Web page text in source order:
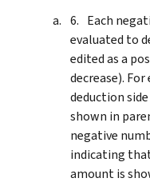
Each
evaluated to
edited as a
decrease).
deduction
shown in
negative
indicating
amount is